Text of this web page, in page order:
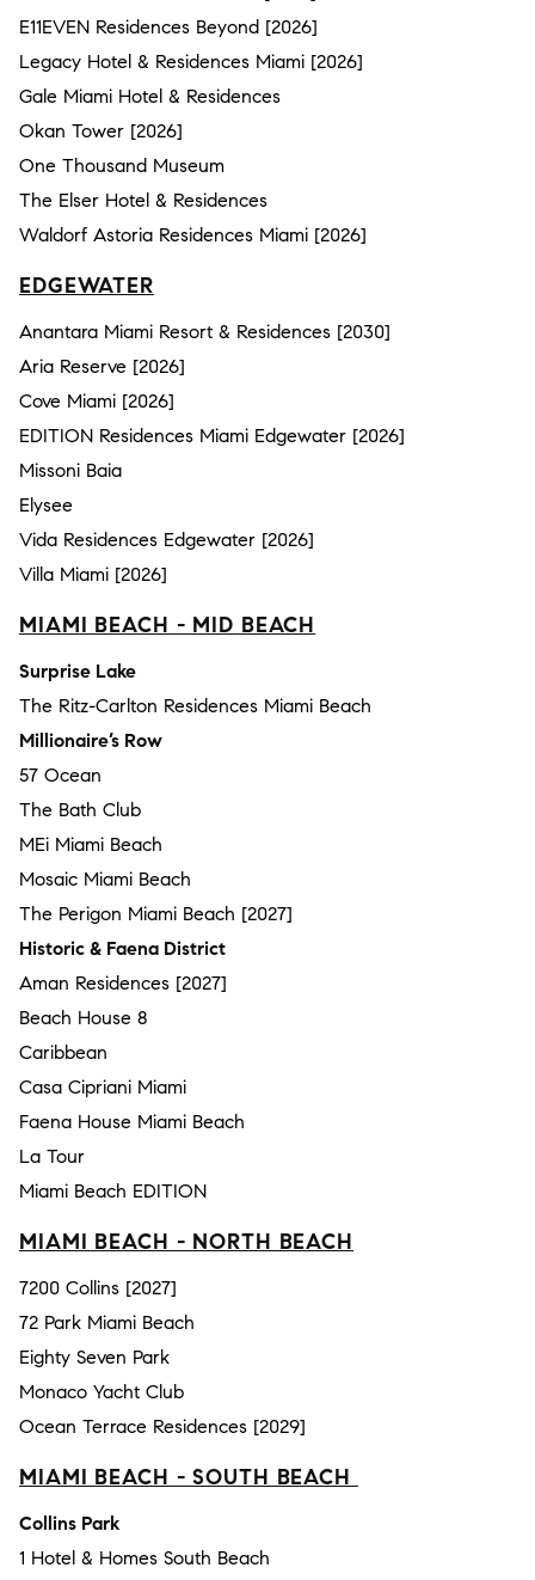
E11EVEN Residences Beyond [2026]
Legacy Hotel & Residences Miami [2026]
Gale Miami Hotel & Residences
Okan Tower [2026]
One Thousand Museum
The Elser Hotel & Residences
Waldorf Astoria Residences Miami [2026]
EDGEWATER
Anantara Miami Resort & Residences [2030]
Aria Reserve [2026]
Cove Miami [2026]
EDITION Residences Miami Edgewater [2026]
Missoni Baia
Elysee
Vida Residences Edgewater [2026]
Villa Miami [2026]
MIAMI BEACH - MID BEACH
Surprise Lake
The Ritz-Carlton Residences Miami Beach
Millionaire’s Row
57 Ocean
The Bath Club
MEi Miami Beach
Mosaic Miami Beach
The Perigon Miami Beach [2027]
Historic & Faena District
Aman Residences [2027]
Beach House 8
Caribbean
Casa Cipriani Miami
Faena House Miami Beach
La Tour
Miami Beach EDITION
MIAMI BEACH - NORTH BEACH
7200 Collins [2027]
72 Park Miami Beach
Eighty Seven Park
Monaco Yacht Club
Ocean Terrace Residences [2029]
MIAMI BEACH - SOUTH BEACH
Collins Park
1 Hotel & Homes South Beach